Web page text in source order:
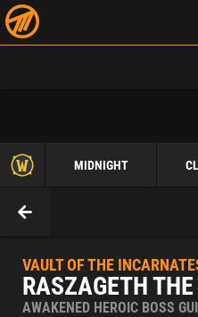
MIDNIGHT
VAULT OF THE
RASZAGETH
AWAKENED HEROIC BOSS